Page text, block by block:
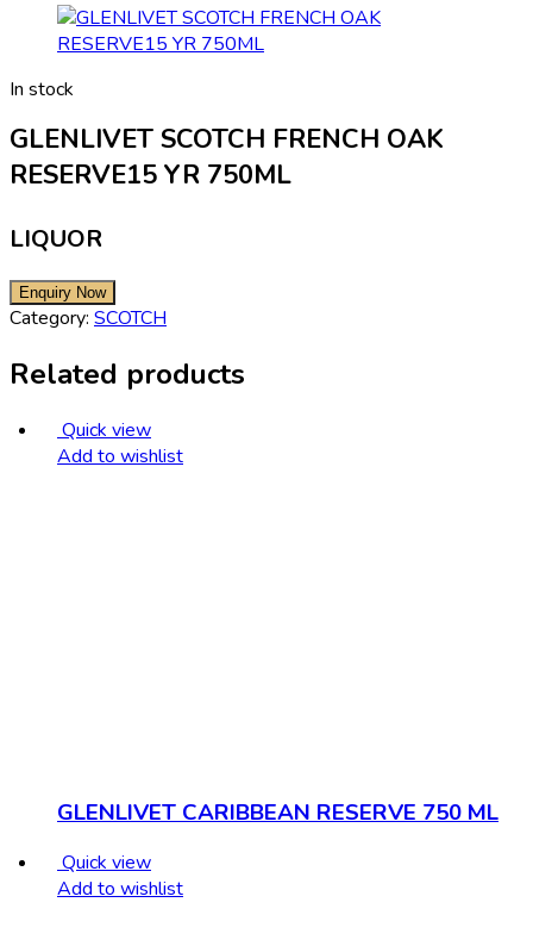
In stock
GLENLIVET SCOTCH FRENCH OAK
RESERVE15 YR 750ML
LIQUOR
Category: SCOTCH
Related products
Quick view
Add to wishlist
GLENLIVET CARIBBEAN RESERVE 750 ML
Quick view
Add to wishlist